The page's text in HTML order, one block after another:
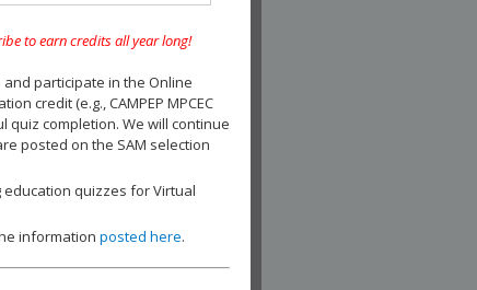
to earn credits all year long!
participate in the Online
credit (e.g., CAMPEP MPCEC
quiz completion. We will continue
posted on the SAM selection
education quizzes for Virtual
information posted here.